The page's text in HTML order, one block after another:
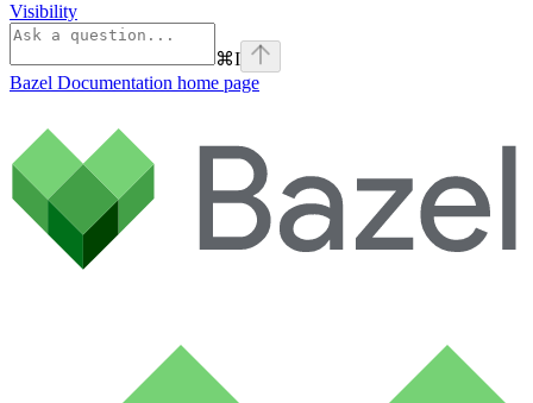
Visibility
⌘I
Bazel Documentation home page